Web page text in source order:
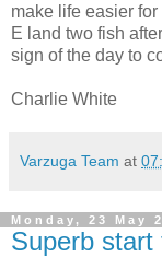
make life easier
E land two fish
sign of the day to
Charlie White
Varzuga Team at
Monday, 23 May
Superb